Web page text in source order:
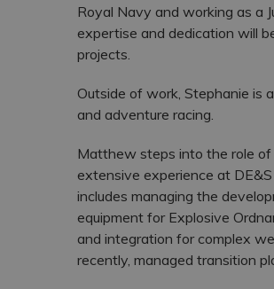
Royal Navy and working as a
expertise and dedication will
projects.
Outside of work, Stephanie is
and adventure racing.
Matthew steps into the role of
extensive experience at
includes managing the
equipment for Explosive
and integration for complex
recently, managed transition